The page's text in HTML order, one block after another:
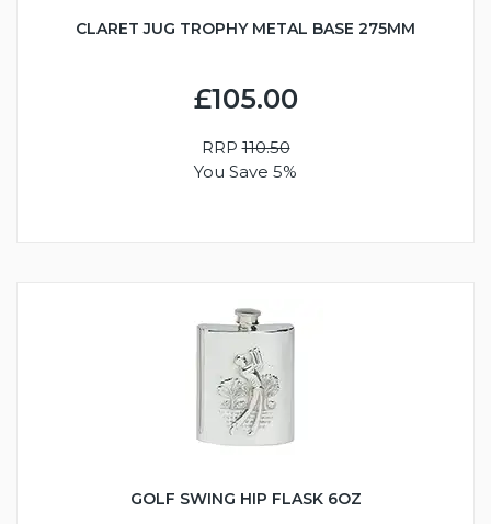
CLARET JUG TROPHY METAL BASE 275MM
£105.00
RRP110.50
You Save 5%
GOLF SWING HIP FLASK 6OZ